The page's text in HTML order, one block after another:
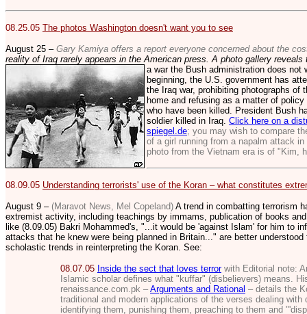
08.25.05 The photos Washington doesn't want you to see
August 25 – Gary Kamiya offers a report everyone concerned about the
reality of Iraq rarely appears in the American press. A photo gallery
a war the Bush administration does not
beginning, the U.S. government has
the Iraq war, prohibiting photographs of
home and refusing as a matter of
who have been killed. President Bush
soldier killed in Iraq. Click here on a
spiegel.de; you may wish to compare
of a girl running from a napalm attack
photo from the Vietnam era is of "Kim,
08.09.05 Understanding terrorists' use of the Koran – what constitutes
August 9 – (Maravot News, Mel Copeland) A trend in combatting terrorism
extremist activity, including teachings by immams, publication of books
like (8.09.05) Bakri Mohammed's, "... it would be 'against Islam' for him to
attacks that he knew were being planned in Britain..." are better
scholastic trends in reinterpreting the Koran. See:
08.07.05 Inside the sect that loves terror with Editorial note:
Islamic scholar defines what "kuffar" (disbelievers) means.
renaissance.com.pk –Arguments and Rational – details the
traditional and modern applications of the verses dealing with
identifying them, punishing them, preaching to them and